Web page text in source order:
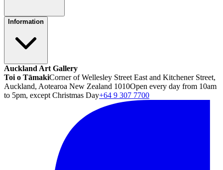
Information
Auckland Art Gallery
Toi o TāmakiCorner of Wellesley Street East and Kitchener Street,
Auckland, Aotearoa New Zealand 1010Open every day from 10am
to 5pm, except Christmas Day+64 9 307 7700